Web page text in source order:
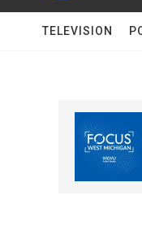
TELEVISION